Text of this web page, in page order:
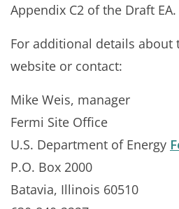
Appendix C2 of the Draft EA.
For additional details about
website or contact:
Mike Weis, manager
Fermi Site Office
U.S. Department of Energy
P.O. Box 2000
Batavia, Illinois 60510